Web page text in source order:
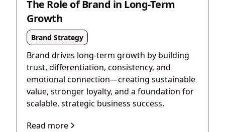
The Role of Brand in Long-Term
Growth
Brand Strategy
Brand drives long-term growth by building
trust, differentiation, consistency, and
emotional connection—creating sustainable
value, stronger loyalty, and a foundation for
scalable, strategic business success.
Read more